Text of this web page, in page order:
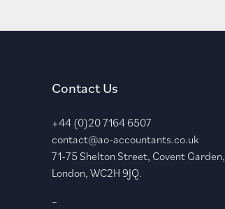
Contact Us
+44 (0)20 7164 6507
contact@ao-accountants.co.uk
71-75 Shelton Street, Covent Garden,
London, WC2H 9JQ.
–